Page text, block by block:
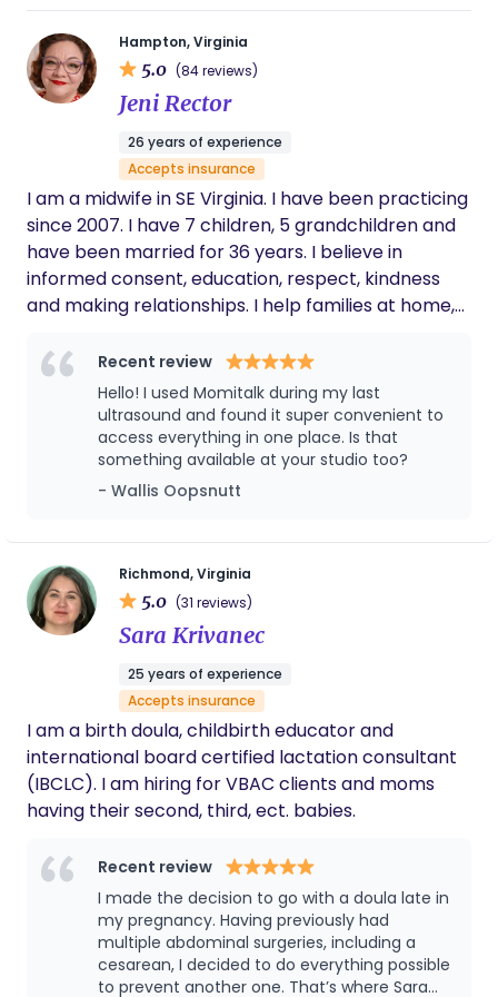
Hampton, Virginia
5.0 (84 reviews)
Jeni Rector
26 years of experience
Accepts insurance
I am a midwife in SE Virginia. I have been practicing
since 2007. I have 7 children, 5 grandchildren and
have been married for 36 years. I believe in
informed consent, education, respect, kindness
and making relationships. I help families at home,
provides care to all pregnant people....regardless
of family makeup, financial status, gender, citizen
status, race or religion.
Recent review
Hello! I used Momitalk during my last
ultrasound and found it super convenient to
access everything in one place. Is that
something available at your studio too?
- Wallis Oopsnutt
Richmond, Virginia
5.0 (31 reviews)
Sara Krivanec
25 years of experience
Accepts insurance
I am a birth doula, childbirth educator and
international board certified lactation consultant
(IBCLC). I am hiring for VBAC clients and moms
having their second, third, ect. babies.
Recent review
I made the decision to go with a doula late in
my pregnancy. Having previously had
multiple abdominal surgeries, including a
cesarean, I decided to do everything possible
to prevent another one. That’s where Sara